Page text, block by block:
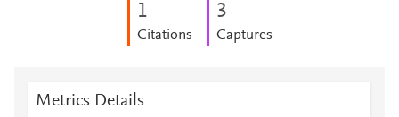
1
Citations
3
Captures
Metrics Details